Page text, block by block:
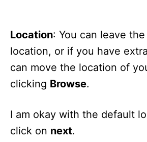
Location: You can leave
location, or if you have
can move the location of
clicking Browse.
I am okay with the default
click on next.